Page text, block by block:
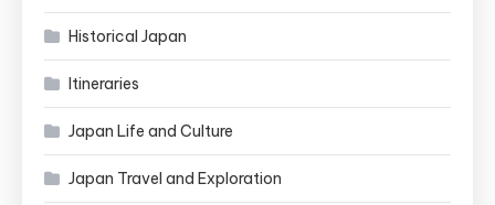
Historical Japan
Itineraries
Japan Life and Culture
Japan Travel and Exploration